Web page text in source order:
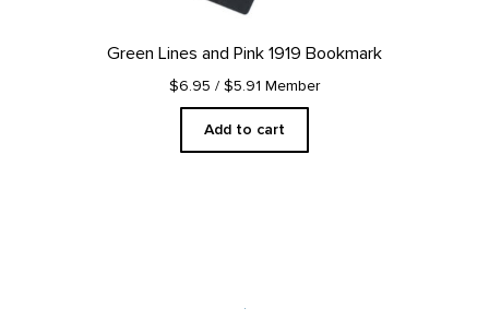
Green Lines and Pink 1919 Bookmark
$6.95 / $5.91 Member
Add to cart